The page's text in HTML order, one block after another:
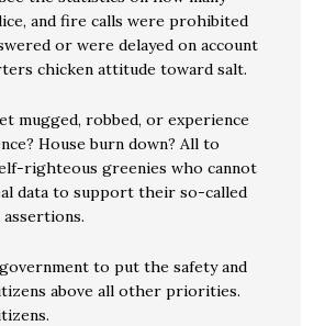
and fire calls were prohibited
or were delayed on account
chicken attitude toward salt.
mugged, robbed, or experience
House burn down? All to
righteous greenies who cannot
data to support their so-called
to put the safety and
above all other priorities.